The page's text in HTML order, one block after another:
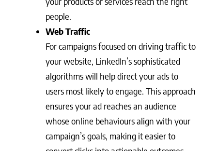
people.
Web Traffic
For campaigns focused on driving traffic to
your website, LinkedIn’s sophisticated
algorithms will help direct your ads to
users most likely to engage. This approach
ensures your ad reaches an audience
whose online behaviours align with your
campaign’s goals, making it easier to